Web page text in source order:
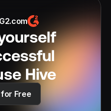
Hive
for Free